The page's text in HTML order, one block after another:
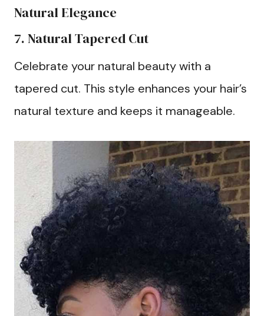
Natural Elegance
7. Natural Tapered Cut
Celebrate your natural beauty with a
tapered cut. This style enhances your hair’s
natural texture and keeps it manageable.